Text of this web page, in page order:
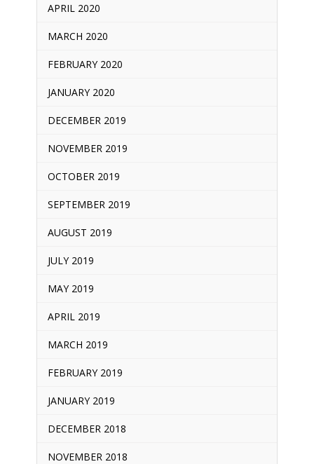
APRIL 2020
MARCH 2020
FEBRUARY 2020
JANUARY 2020
DECEMBER 2019
NOVEMBER 2019
OCTOBER 2019
SEPTEMBER 2019
AUGUST 2019
JULY 2019
MAY 2019
APRIL 2019
MARCH 2019
FEBRUARY 2019
JANUARY 2019
DECEMBER 2018
NOVEMBER 2018